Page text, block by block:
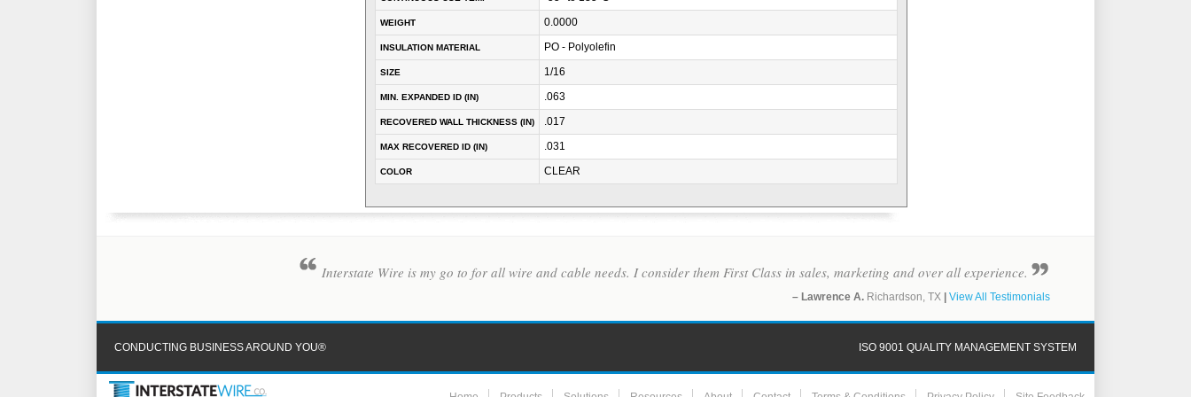
WEIGHT 0.0000
INSULATION MATERIAL PO - Polyolefin
SIZE 1/16
MIN. EXPANDED ID (IN) .063
RECOVERED WALL THICKNESS (IN) .017
MAX RECOVERED ID (IN) .031
COLOR CLEAR
Interstate Wire is my go to for all wire and cable needs. I consider them First Class in sales, marketing and over all experience.
– Lawrence A. Richardson, TX View All Testimonials
CONDUCTING BUSINESS AROUND YOU® ISO 9001 QUALITY MANAGEMENT SYSTEM